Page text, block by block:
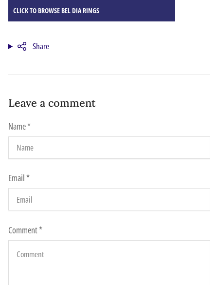
CLICK TO BROWSE BEL DIA RINGS
Share
Leave a comment
Name*
Email*
Comment*